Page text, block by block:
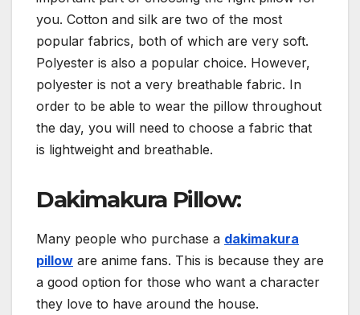
you. Cotton and silk are two of the most
popular fabrics, both of which are very soft.
Polyester is also a popular choice. However,
polyester is not a very breathable fabric. In
order to be able to wear the pillow throughout
the day, you will need to choose a fabric that
is lightweight and breathable.
Dakimakura Pillow:
Many people who purchase a dakimakura
pillow are anime fans. This is because they are
a good option for those who want a character
they love to have around the house.